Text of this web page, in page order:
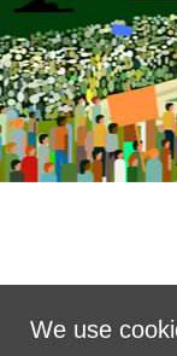
We use